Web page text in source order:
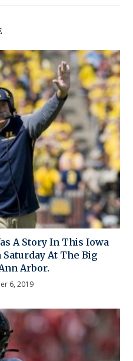
A Story In This Iowa
At The Big
Arbor.
6, 2019